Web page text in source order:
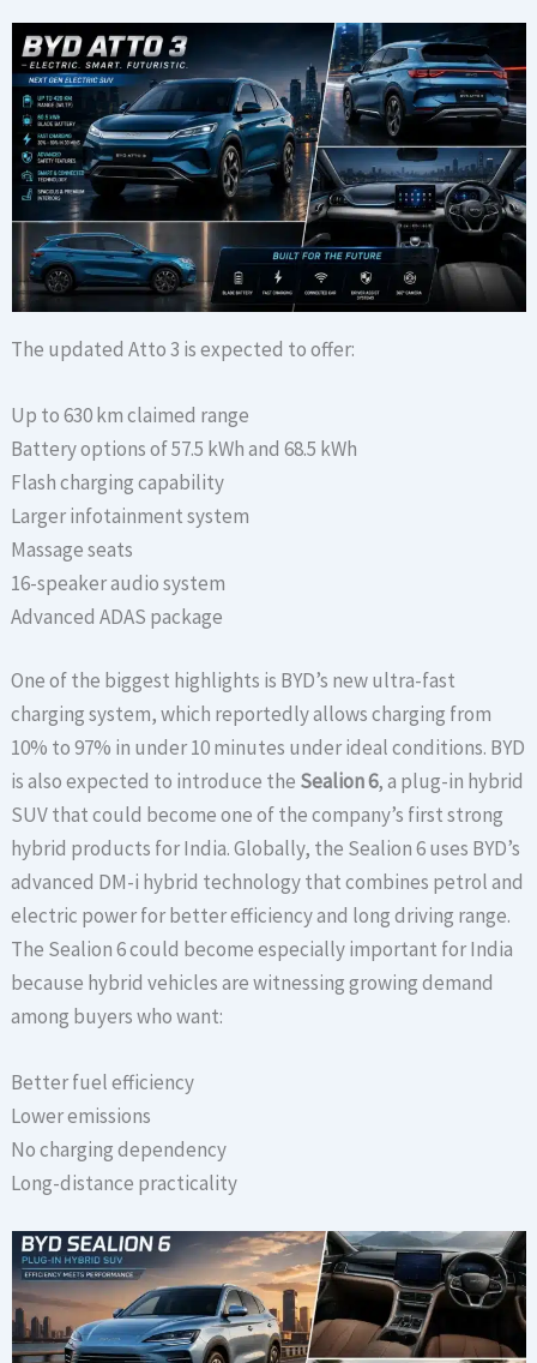
The updated Atto 3 is expected to offer:
Up to 630 km claimed range
Battery options of 57.5 kWh and 68.5 kWh
Flash charging capability
Larger infotainment system
Massage seats
16-speaker audio system
Advanced ADAS package
One of the biggest highlights is BYD’s new ultra-fast
charging system, which reportedly allows charging from
10% to 97% in under 10 minutes under ideal conditions. BYD
is also expected to introduce the Sealion 6, a plug-in hybrid
SUV that could become one of the company’s first strong
hybrid products for India. Globally, the Sealion 6 uses BYD’s
advanced DM-i hybrid technology that combines petrol and
electric power for better efficiency and long driving range.
The Sealion 6 could become especially important for India
because hybrid vehicles are witnessing growing demand
among buyers who want:
Better fuel efficiency
Lower emissions
No charging dependency
Long-distance practicality